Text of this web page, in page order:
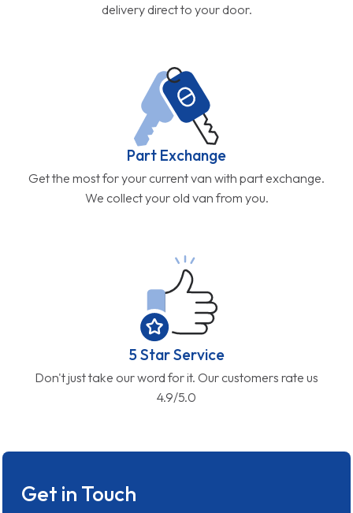
delivery direct to your door.
Part Exchange
Get the most for your current van with part exchange.
We collect your old van from you.
5 Star Service
Don't just take our word for it. Our customers rate us
4.9/5.0
Get in Touch